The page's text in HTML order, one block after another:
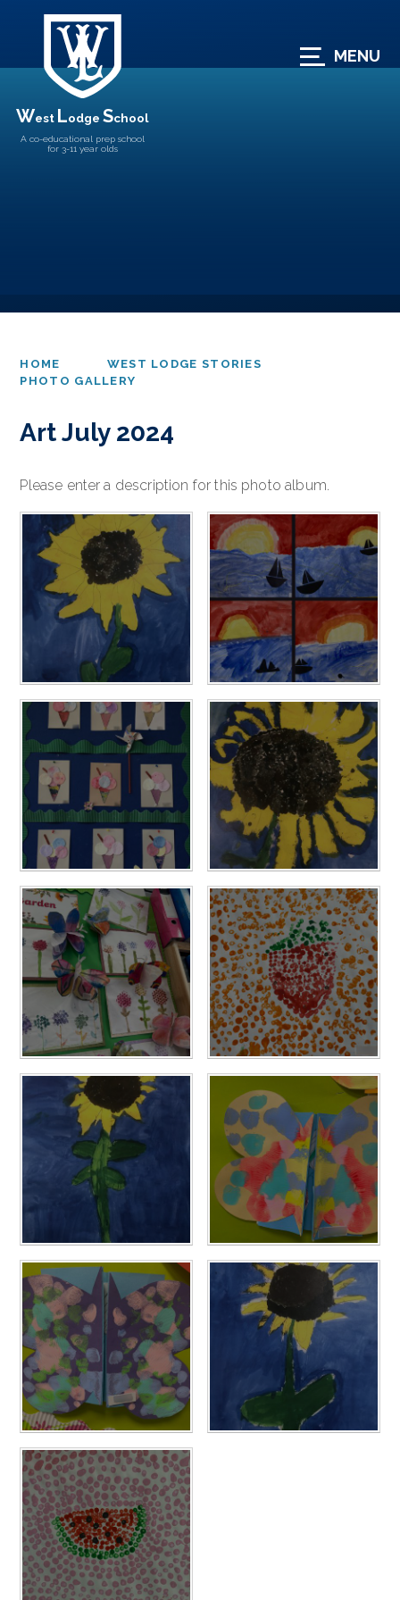
MENU
West Lodge School
A co-educational prep school
for 3-11 year olds
HOME
WEST LODGE STORIES
PHOTO GALLERY
Art July 2024
Please enter a description for this photo album.